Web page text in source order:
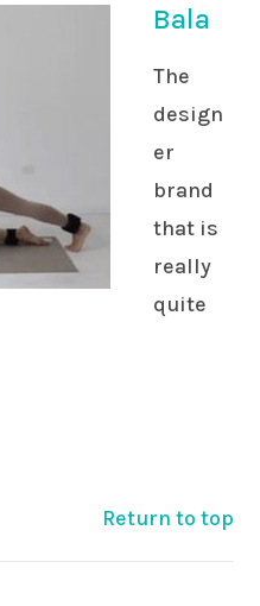
Bala
The
design
er
brand
that is
really
quite
Return to top